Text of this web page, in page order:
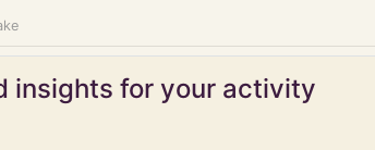
insights for your activity